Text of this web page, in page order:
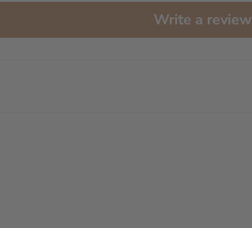
Write a review